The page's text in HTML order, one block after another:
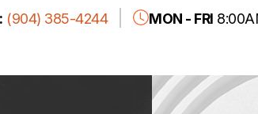
(904) 385-4244 MON - FRI